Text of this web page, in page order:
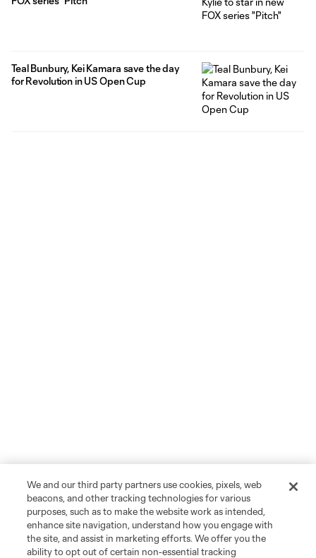
Teal Bunbury, Kei Kamara save the day
for Revolution in US Open Cup
We and our third party partners use cookies, pixels, web
beacons, and other tracking technologies for various
purposes, such as to make the website work as intended,
enhance site navigation, understand how you engage with
the site, and assist in marketing efforts. We offer you the
ability to opt out of certain non-essential tracking